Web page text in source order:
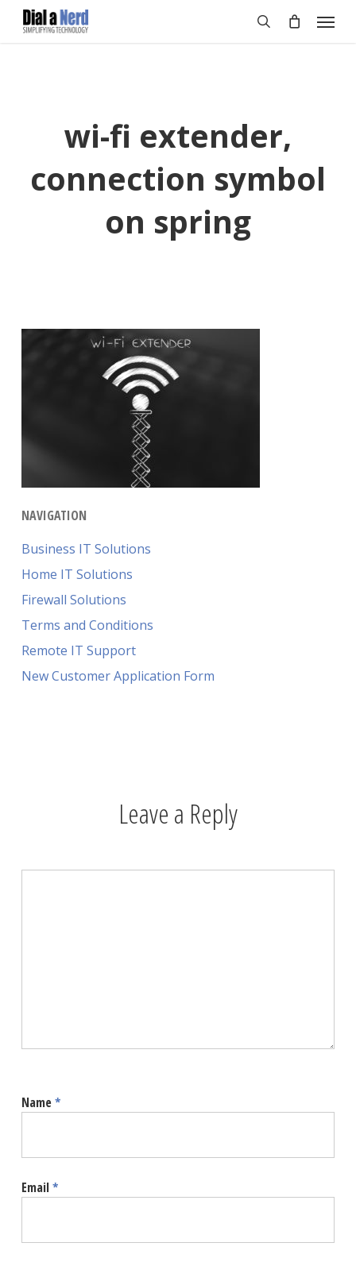
Skip
Menu
wi-fi extender,
connection symbol
on spring
NAVIGATION
Business IT Solutions
Home IT Solutions
Firewall Solutions
Terms and Conditions
Remote IT Support
New Customer Application Form
Leave a Reply
Name*
Email*